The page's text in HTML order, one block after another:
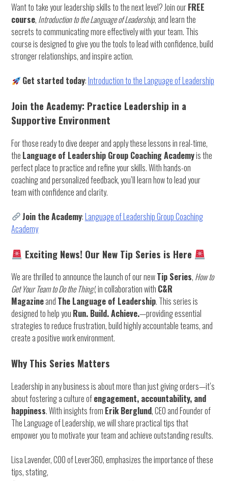
Want to take your leadership skills to the next level? Join ourFREE
course, Introduction to the Language of Leadership, and learn the
secrets to communicating more effectively with your team. This
course is designed to give you the tools to lead with confidence, build
stronger relationships, and inspire action.
Get started today:Introduction to the Language of Leadership
Join the Academy: Practice Leadership in a
Supportive Environment
For those ready to dive deeper and apply these lessons in real-time,
the Language of Leadership Group Coaching Academyis the
perfect place to practice and refine your skills. With hands-on
coaching and personalized feedback, you’ll learn how to lead your
team with confidence and clarity.
Join the Academy:Language of Leadership Group Coaching
Academy
Exciting News! Our New Tip Series is Here
We are thrilled to announce the launch of our newTip Series, How to
Get Your Team to Do the Thing!, in collaboration with C&R
Magazineand The Language of Leadership. This series is
designed to help you Run. Build. Achieve.—providing essential
strategies to reduce frustration, build highly accountable teams, and
create a positive work environment.
Why This Series Matters
Leadership in any business is about more than just giving orders—it’s
about fostering a culture ofengagement, accountability, and
happiness. With insights from Erik Berglund, CEO and Founder of
The Language of Leadership, we will share practical tips that
empower you to motivate your team and achieve outstanding results.
Lisa Lavender, COO of Lever360, emphasizes the importance of these
tips, stating,